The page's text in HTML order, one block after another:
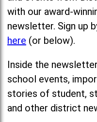
with our award-
newsletter. Sign up
here (or below).
Inside the
school events,
stories of student,
and other district